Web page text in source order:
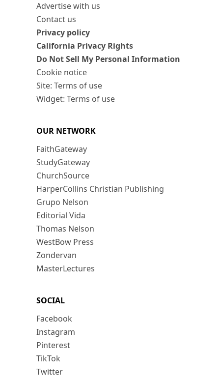
Advertise with us
Contact us
Privacy policy
California Privacy Rights
Do Not Sell My Personal Information
Cookie notice
Site: Terms of use
Widget: Terms of use
OUR NETWORK
FaithGateway
StudyGateway
ChurchSource
HarperCollins Christian Publishing
Grupo Nelson
Editorial Vida
Thomas Nelson
WestBow Press
Zondervan
MasterLectures
SOCIAL
Facebook
Instagram
Pinterest
TikTok
Twitter